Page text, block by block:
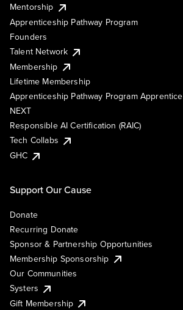
Mentorship
Apprenticeship Pathway Program
Founders
Talent Network
Membership
Lifetime Membership
Apprenticeship Pathway Program Apprentice
NEXT
Responsible AI Certification (RAIC)
Tech Collabs
GHC
Support Our Cause
Donate
Recurring Donate
Sponsor & Partnership Opportunities
Membership Sponsorship
Our Communities
Systers
Gift Membership